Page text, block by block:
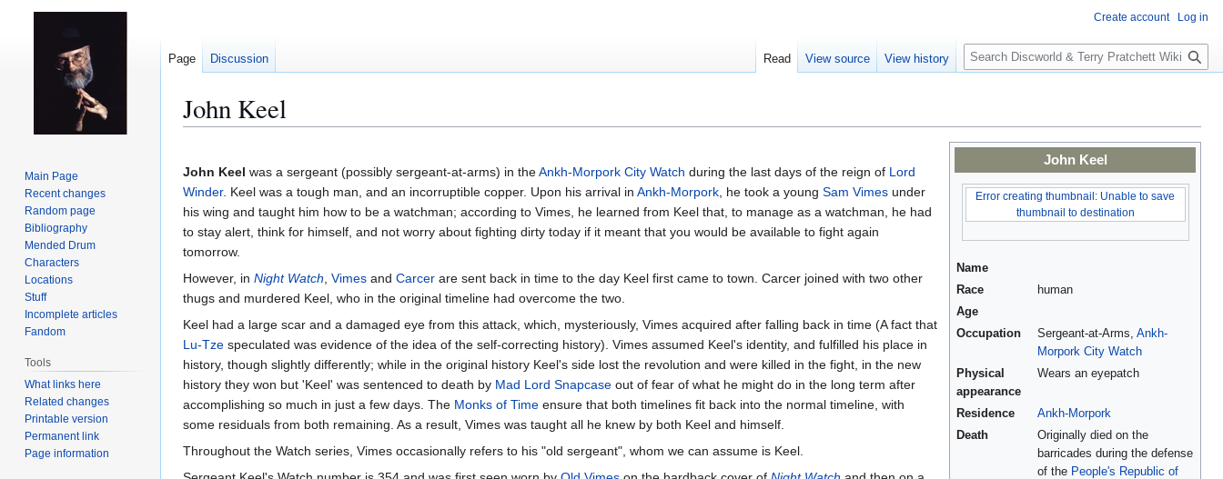
John Keel
to
navigation
to
search
John Keel
Error creating thumbnail: Unable to save
thumbnail to destination
Name
Race
human
Age
Occupation
Sergeant-at-Arms, Ankh-
Morpork City Watch
Physical
appearance
Wears an eyepatch
Residence
Ankh-Morpork
Death
Originally died on the
barricades during the defense
of the People's Republic of
John Keel was a sergeant (possibly sergeant-at-arms) in theAnkh-Morpork City Watch during the last days of the reign of Lord
Winder. Keel was a tough man, and an incorruptible copper. Upon his arrival in Ankh-Morpork, he took a young Sam Vimes under
his wing and taught him how to be a watchman; according to Vimes, he learned from Keel that, to manage as a watchman, he had
to stay alert, think for himself, and not worry about fighting dirty today if it meant that you would be available to fight again
tomorrow.
However, in Night Watch, Vimes and Carcer are sent back in time to the day Keel first came to town. Carcer joined with two other
thugs and murdered Keel, who in the original timeline had overcome the two.
Keel had a large scar and a damaged eye from this attack, which, mysteriously, Vimes acquired after falling back in time (A fact that
Lu-Tze speculated was evidence of the idea of the self-correcting history). Vimes assumed Keel's identity, and fulfilled his place in
history, though slightly differently; while in the original history Keel's side lost the revolution and were killed in the fight, in the new
history they won but 'Keel' was sentenced to death by Mad Lord Snapcase out of fear of what he might do in the long term after
accomplishing so much in just a few days. The Monks of Time ensure that both timelines fit back into the normal timeline, with
some residuals from both remaining. As a result, Vimes was taught all he knew by both Keel and himself.
Throughout the Watch series, Vimes occasionally refers to his "old sergeant", whom we can assume is Keel.
Create account Log in
Page Discussion Read View source View history
S
e
c
Main Page
Recent changes
Random page
Bibliography
Mended Drum
Characters
Locations
Stuff
Incomplete articles
Fandom
Tools
What links here
Related changes
Printable version
Permanent link
Page information